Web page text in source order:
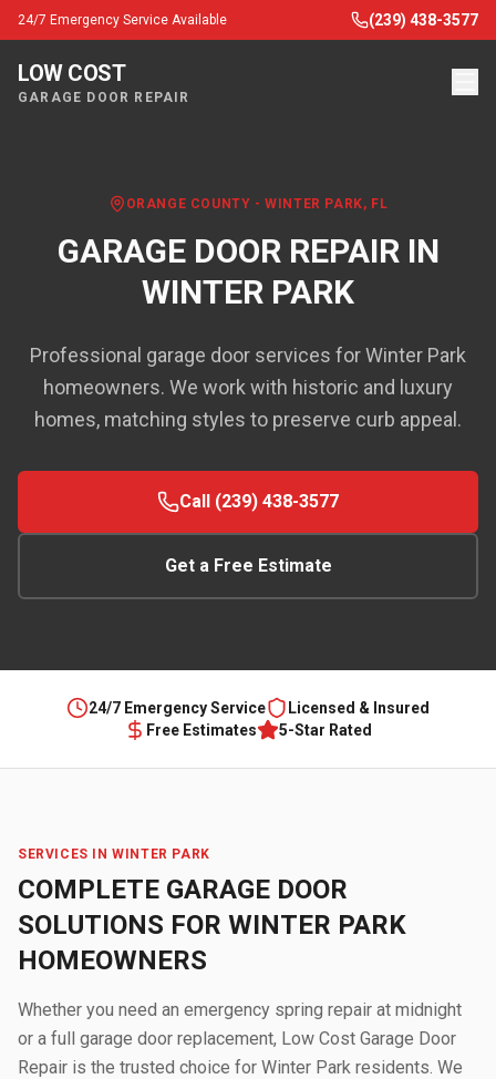
24/7 Emergency Service Available (239) 438-3577
LOW COST
GARAGE DOOR REPAIR
ORANGE COUNTY -WINTER PARK, FL
GARAGE DOOR REPAIR IN
WINTER PARK
Professional garage door services for Winter Park
homeowners. We work with historic and luxury
homes, matching styles to preserve curb appeal.
Call (239) 438-3577
Get a Free Estimate
24/7 Emergency Service
Licensed & Insured
Free Estimates
5-Star Rated
SERVICES INWINTER PARK
COMPLETE GARAGE DOOR
SOLUTIONS FOR WINTER PARK
HOMEOWNERS
Whether you need an emergency spring repair at midnight
or a full garage door replacement, Low Cost Garage Door
Repair is the trusted choice for Winter Park residents. We